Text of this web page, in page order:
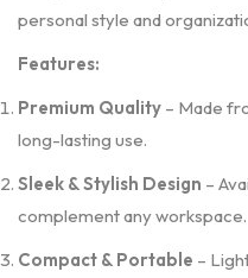
personal style and
Features:
Premium Quality – Made
long-lasting use.
Sleek & Stylish Design –
complement any workspace.
Compact & Portable –